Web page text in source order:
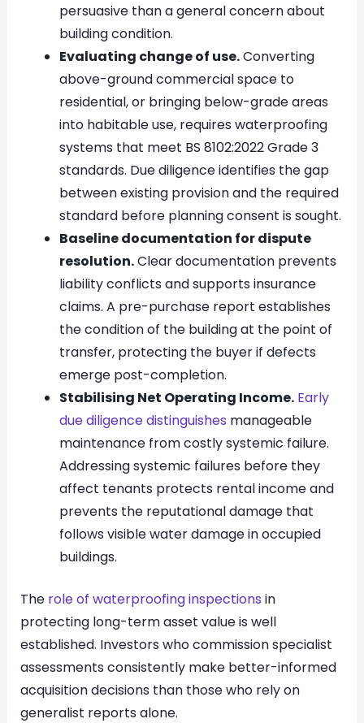
persuasive than a general concern about
building condition.
Evaluating change of use.Converting
above-ground commercial space to
residential, or bringing below-grade areas
into habitable use, requires waterproofing
systems that meet BS 8102:2022 Grade 3
standards. Due diligence identifies the gap
between existing provision and the required
standard before planning consent is sought.
Baseline documentation for dispute
resolution.Clear documentation prevents
liability conflicts and supports insurance
claims. A pre-purchase report establishes
the condition of the building at the point of
transfer, protecting the buyer if defects
emerge post-completion.
Stabilising Net Operating Income. Early
due diligence distinguishes manageable
maintenance from costly systemic failure.
Addressing systemic failures before they
affect tenants protects rental income and
prevents the reputational damage that
follows visible water damage in occupied
buildings.
The role of waterproofing inspections in
protecting long-term asset value is well
established. Investors who commission specialist
assessments consistently make better-informed
acquisition decisions than those who rely on
generalist reports alone.